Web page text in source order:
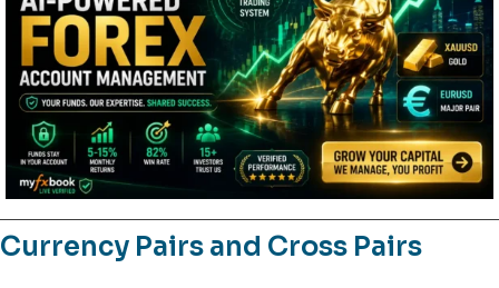
Currency Pairs and Cross Pairs